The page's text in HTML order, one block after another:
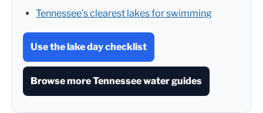
Tennessee’s clearest lakes for swimming
Use the lake day checklist
Browse more Tennessee water guides